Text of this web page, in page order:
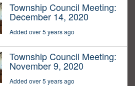
Township Council Meeting:
December 14, 2020
Added over 5 years ago
Township Council Meeting:
November 9, 2020
Added over 5 years ago